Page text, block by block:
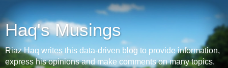
Haq's Musings
Riaz Haq writes this data-driven blog to provide information,
express his opinions and make comments on many topics.